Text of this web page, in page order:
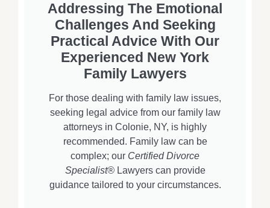
Addressing The Emotional
Challenges And Seeking
Practical Advice With Our
Experienced New York
Family Lawyers
For those dealing with family law issues,
seeking legal advice from our family law
attorneys in Colonie, NY, is highly
recommended. Family law can be
complex; our Certified Divorce
Specialist® Lawyers can provide
guidance tailored to your circumstances.